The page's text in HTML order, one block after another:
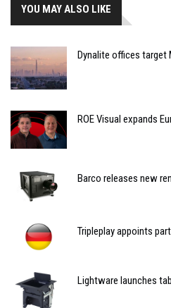
YOU MAY ALSO LIKE
Dynalite offices target
ROE Visual expands
Barco releases new
Tripleplay appoints
Lightware launches